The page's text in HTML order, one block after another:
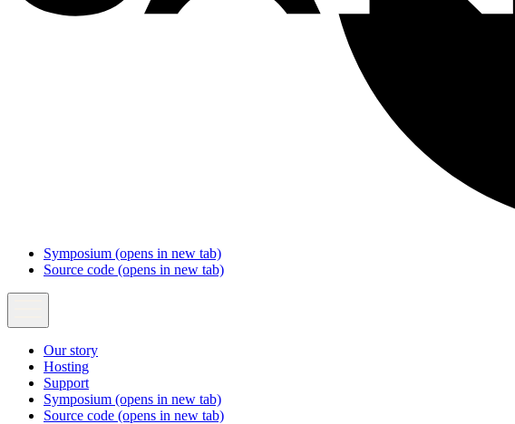
Symposium (opens in new tab)
Source code (opens in new tab)
Our story
Hosting
Support
Symposium (opens in new tab)
Source code (opens in new tab)